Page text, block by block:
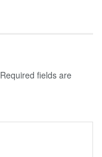
Required fields are